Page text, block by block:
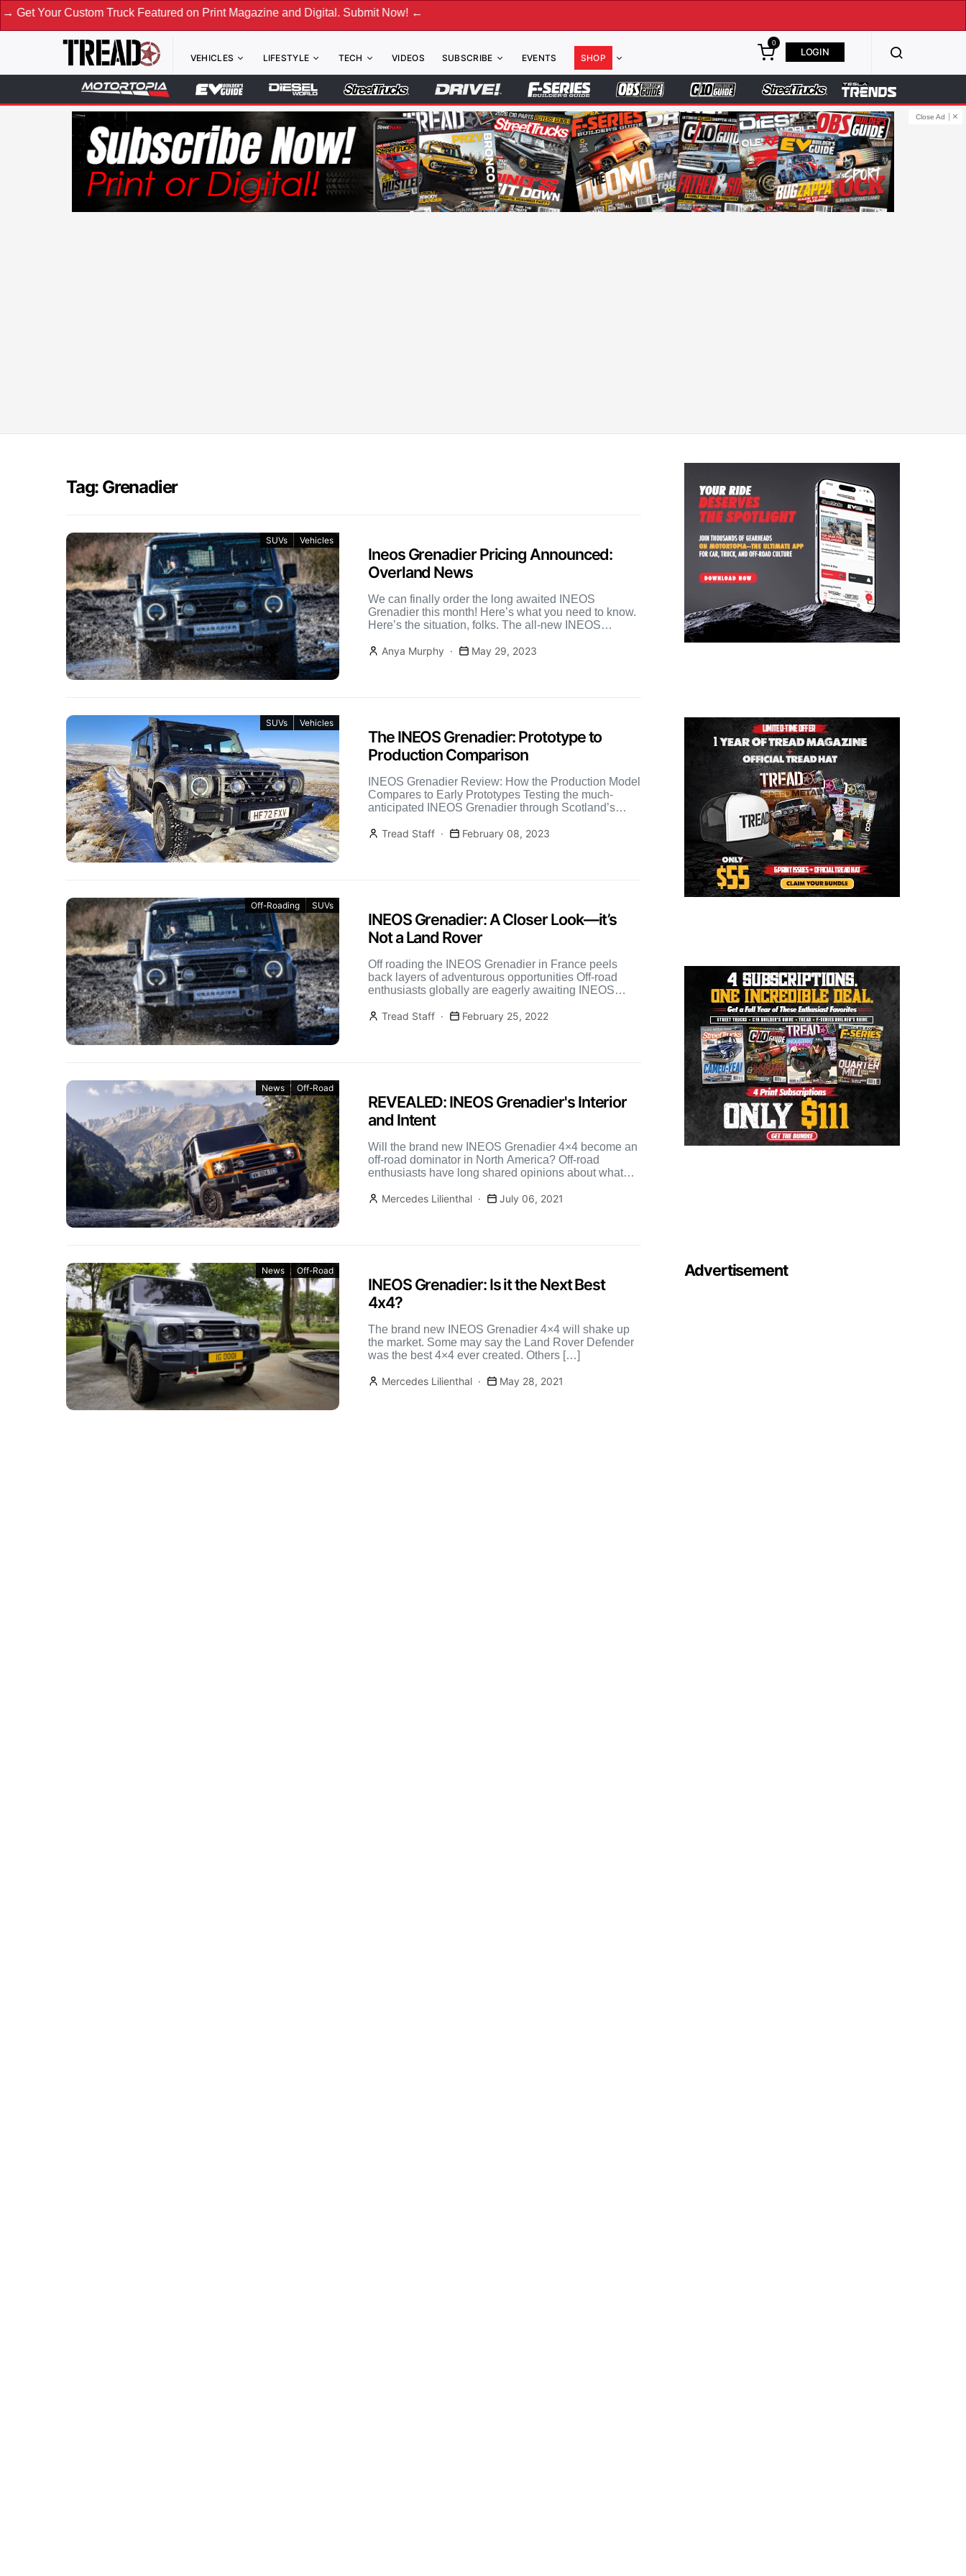
Truck Featured on Print Magazine and Digital. Submit Now! ←
VEHICLES LIFESTYLE TECH VIDEOS SUBSCRIBE EVENTS SHOP
0
LOGIN
Close Ad
Tag: Grenadier
SUVs Vehicles
Ineos Grenadier Pricing Announced:
Overland News
We can finally order the long awaited INEOS
Grenadier this month! Here’s what you need to know.
Here’s the situation, folks. The all-new INEOS
Anya Murphy
May 29, 2023
SUVs Vehicles
The INEOS Grenadier: Prototype to
Production Comparison
INEOS Grenadier Review: How the Production Model
Compares to Early Prototypes Testing the much-
anticipated INEOS Grenadier through Scotland’s
[…]Tread Staff February 08, 2023
Off-Roading SUVs
INEOS Grenadier: A Closer Look—it’s
Not a Land Rover
Off roading the INEOS Grenadier in France peels
back layers of adventurous opportunities Off-road
enthusiasts globally are eagerly awaiting INEOS
Tread Staff
February 25, 2022
News Off-Road
REVEALED: INEOS Grenadier's Interior
and Intent
Will the brand new INEOS Grenadier 4×4 become an
off-road dominator in North America? Off-road
enthusiasts have long shared opinions about what
Mercedes Lilienthal
July 06, 2021
News Off-Road
INEOS Grenadier: Is it the Next Best
4x4?
The brand new INEOS Grenadier 4×4 will shake up
the market. Some may say the Land Rover Defender
was the best 4×4 ever created. Others […]
Mercedes Lilienthal May 28, 2021
Advertisement